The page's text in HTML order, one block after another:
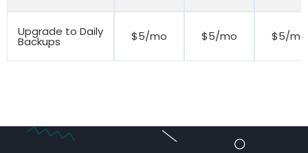
Upgrade to Daily
Backups $5/mo $5/mo $5/mo